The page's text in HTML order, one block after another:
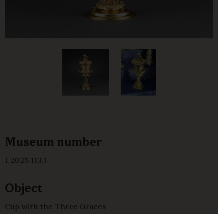
Museum number
L2025.113.1
Object
Cup with the Three Graces